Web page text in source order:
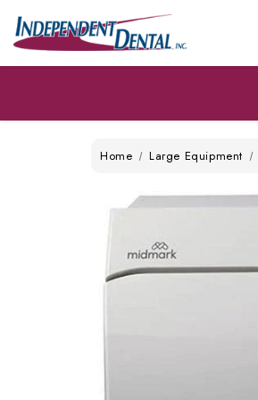
Home Large Equipment